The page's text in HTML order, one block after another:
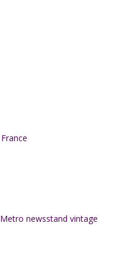
newsstand vintage